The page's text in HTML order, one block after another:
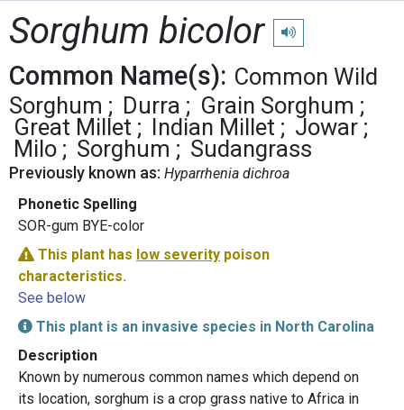
Sorghum bicolor Play pronunciation
Common Name(s): Common Wild
Sorghum
Durra
Grain Sorghum
Great Millet
Indian Millet
Jowar
Milo
Sorghum Sudangrass
Previously known as: Hyparrhenia dichroa
Phonetic Spelling
SOR-gum BYE-color
This plant has low severity poison
characteristics.
See below
This plant is an invasive species in North Carolina
Description
Known by numerous common names which depend on
its location, sorghum is a crop grass native to Africa in